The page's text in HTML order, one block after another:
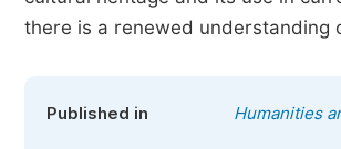
there is a renewed understanding
Published in Humanities